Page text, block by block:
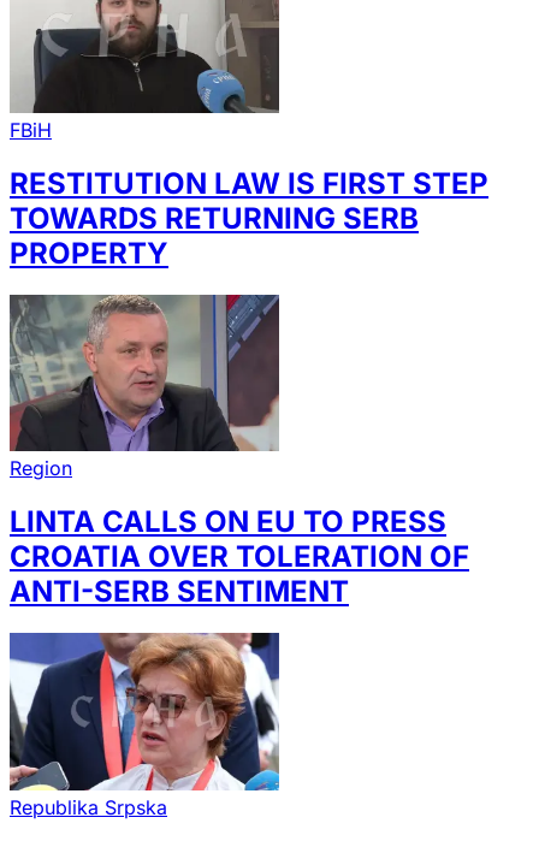
FBiH
RESTITUTION LAW IS FIRST STEP
TOWARDS RETURNING SERB
PROPERTY
Region
LINTA CALLS ON EU TO PRESS
CROATIA OVER TOLERATION OF
ANTI-SERB SENTIMENT
Republika Srpska